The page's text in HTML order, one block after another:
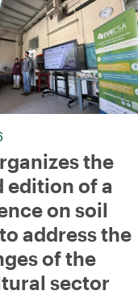
the
edition of a
on soil
address the
of the
sector